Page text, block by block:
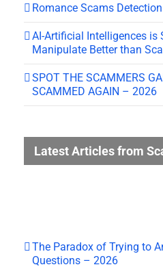
Romance Scams
AI-Artificial Intelligences is
Manipulate Better than
SPOT THE SCAMMERS
SCAMMED AGAIN – 2026
Latest Articles from
The Paradox of Trying to
Questions – 2026